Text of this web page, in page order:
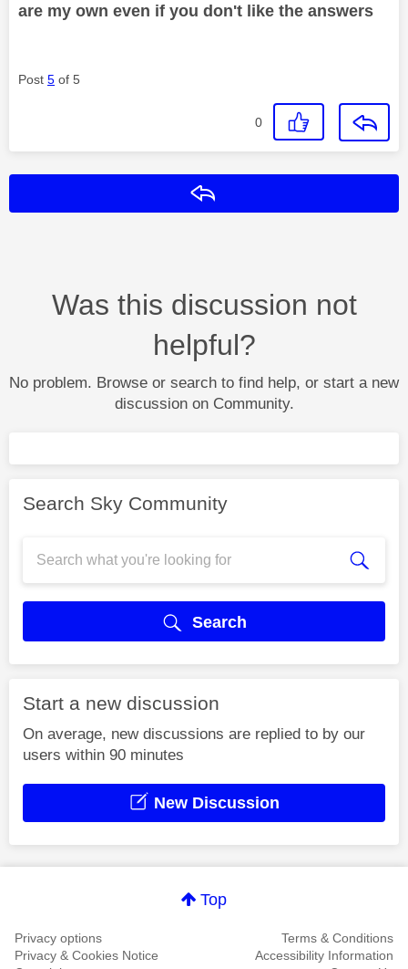
are my own even if you don't like the answers
Post 5 of 5
0
Was this discussion not
helpful?
No problem. Browse or search to find help, or start a new
discussion on Community.
Search Sky Community
Search
Start a new discussion
On average, new discussions are replied to by our
users within 90 minutes
New Discussion
Top
Privacy options
Terms & Conditions
Privacy & Cookies Notice
Accessibility Information